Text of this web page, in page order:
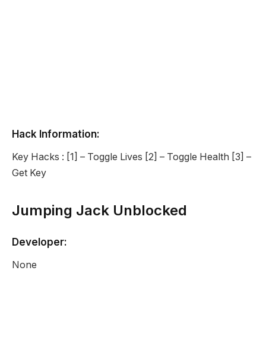
Hack Information:
Key Hacks : [1] – Toggle Lives [2] – Toggle Health [3] –
Get Key
Jumping Jack Unblocked
Developer:
None